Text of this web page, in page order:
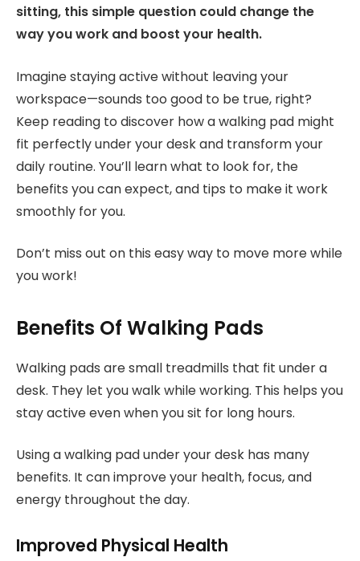
sitting, this simple question could change the
way you work and boost your health.
Imagine staying active without leaving your
workspace—sounds too good to be true, right?
Keep reading to discover how a walking pad might
fit perfectly under your desk and transform your
daily routine. You’ll learn what to look for, the
benefits you can expect, and tips to make it work
smoothly for you.
Don’t miss out on this easy way to move more while
you work!
Benefits Of Walking Pads
Walking pads are small treadmills that fit under a
desk. They let you walk while working. This helps you
stay active even when you sit for long hours.
Using a walking pad under your desk has many
benefits. It can improve your health, focus, and
energy throughout the day.
Improved Physical Health